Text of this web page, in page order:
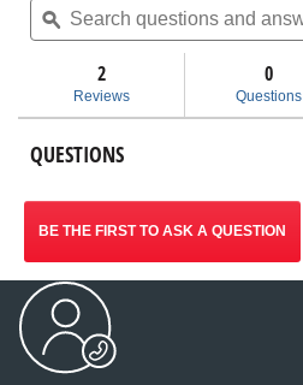
stars.
reviews
Inner-
Cleaning
will
to
questions
and
ϙ
2
Reviews
0
Questions
QUESTIONS
BE THE FIRST TO ASK A QUESTION